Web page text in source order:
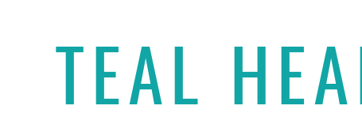
TEAL